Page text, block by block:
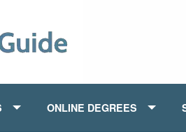
ONLINE DEGREES